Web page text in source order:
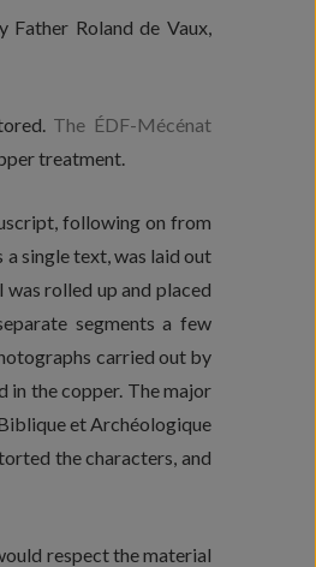
Roland de Vaux,
The ÉDF-Mécénat
treatment.
following on from
single text, was laid out
rolled up and placed
segments a few
carried out by
in the copper. The major
et Archéologique
the characters, and
respect the material